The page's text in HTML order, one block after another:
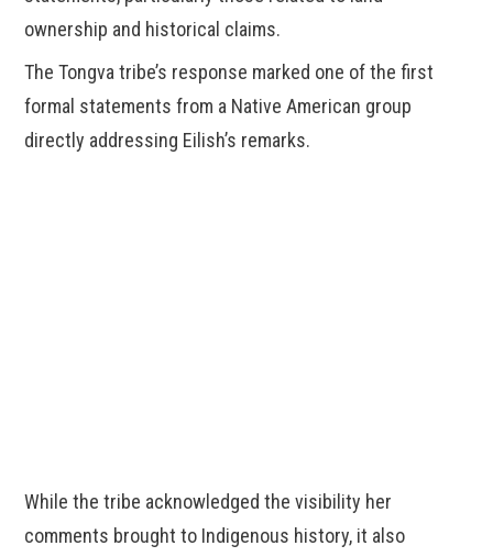
ownership and historical claims.
The Tongva tribe’s response marked one of the first
formal statements from a Native American group
directly addressing Eilish’s remarks.
While the tribe acknowledged the visibility her
comments brought to Indigenous history, it also